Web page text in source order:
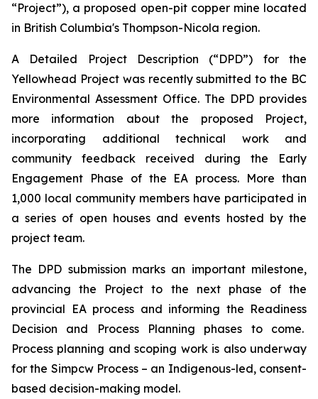
“Project”), a proposed open-pit copper mine located
in British Columbia's Thompson-Nicola region.
A Detailed Project Description (“DPD”) for the
Yellowhead Project was recently submitted to the BC
Environmental Assessment Office. The DPD provides
more information about the proposed Project,
incorporating additional technical work and
community feedback received during the Early
Engagement Phase of the EA process. More than
1,000 local community members have participated in
a series of open houses and events hosted by the
project team.
The DPD submission marks an important milestone,
advancing the Project to the next phase of the
provincial EA process and informing the Readiness
Decision and Process Planning phases to come.
Process planning and scoping work is also underway
for the Simpcw Process – an Indigenous-led, consent-
based decision-making model.